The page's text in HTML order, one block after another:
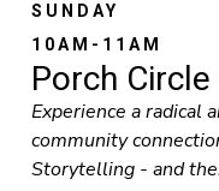
SUNDAY
10AM-11AM
Porch Circle
Experience a radical
community
Storytelling - and